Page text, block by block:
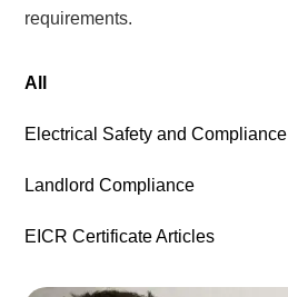
requirements.
All
Electrical Safety and Compliance
Landlord Compliance
EICR Certificate Articles